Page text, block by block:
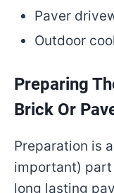
Paver
Outdoor
Preparing
Brick Or
Preparation is
important)
long lasting